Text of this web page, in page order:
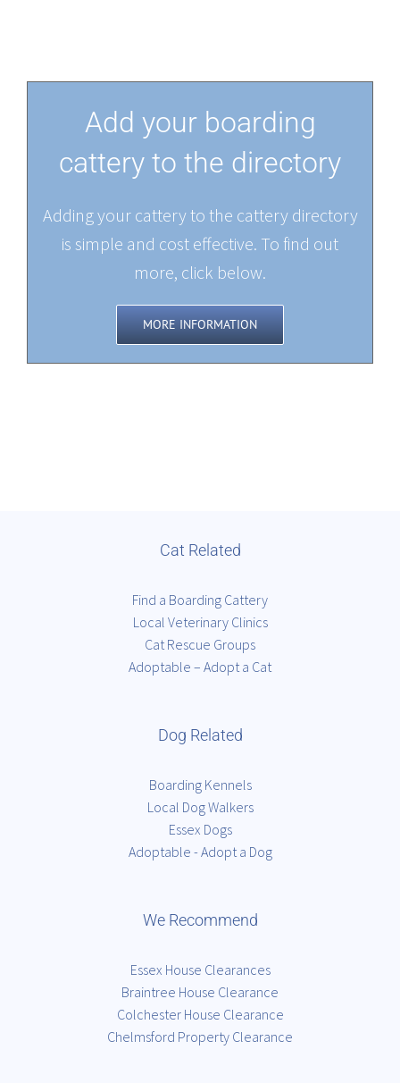
Add your boarding
cattery to the directory
Adding your cattery to the cattery directory
is simple and cost effective. To find out
more, click below.
MORE INFORMATION
Cat Related
Find a Boarding Cattery
Local Veterinary Clinics
Cat Rescue Groups
Adoptable – Adopt a Cat
Dog Related
Boarding Kennels
Local Dog Walkers
Essex Dogs
Adoptable - Adopt a Dog
We Recommend
Essex House Clearances
Braintree House Clearance
Colchester House Clearance
Chelmsford Property Clearance